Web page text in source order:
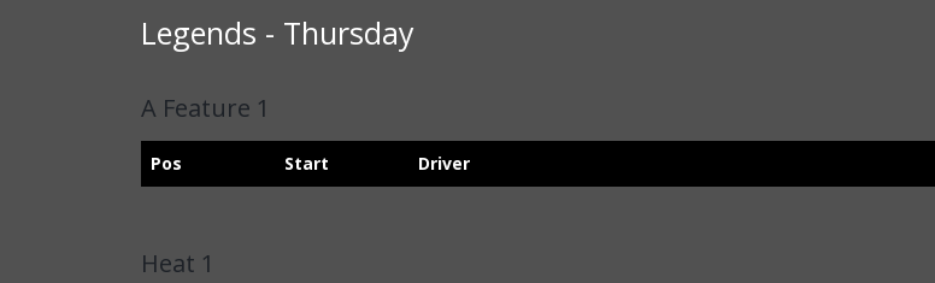
Legends - Thursday
A Feature 1
Pos Start Driver
Heat 1